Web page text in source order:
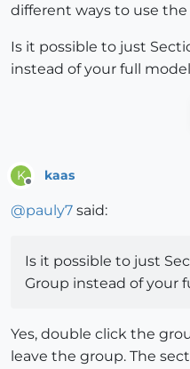
different ways to use the
Is it possible to just
instead of your full
K kaas
@pauly7 said:
Is it possible to just
Group instead of your
Yes, double click the
leave the group. The